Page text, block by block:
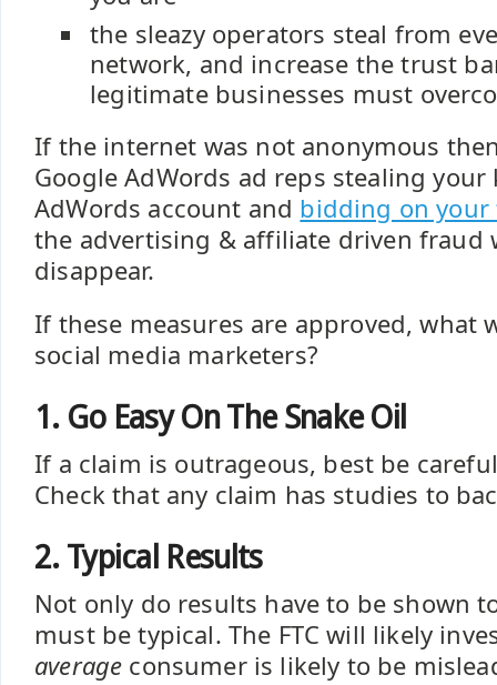
the sleazy operators steal from
network, and increase the trust
legitimate businesses must
If the internet was not anonymous
Google AdWords ad reps stealing
AdWords account and bidding on your
the advertising & affiliate driven fraud
disappear.
If these measures are approved, what
social media marketers?
1. Go Easy On The Snake Oil
If a claim is outrageous, best be
Check that any claim has studies to
2. Typical Results
Not only do results have to be shown
must be typical. The FTC will likely
average consumer is likely to be